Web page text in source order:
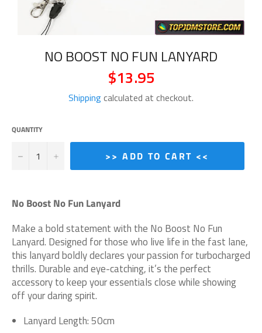
NO BOOST NO FUN LANYARD
Regular
price
$13.95
Shippingcalculated at checkout.
QUANTITY
− + >> ADD TO CART <<
No Boost No Fun Lanyard
Make a bold statement with the No Boost No Fun
Lanyard. Designed for those who live life in the fast lane,
this lanyard boldly declares your passion for turbocharged
thrills. Durable and eye-catching, it’s the perfect
accessory to keep your essentials close while showing
off your daring spirit.
Lanyard Length: 50cm